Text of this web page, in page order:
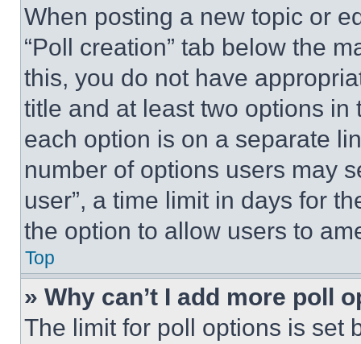
When posting a new topic or
“Poll creation” tab below the
this, you do not have
title and at least two options
each option is on a separate
number of options users may
user”, a time limit in days for
the option to allow users to
Top
» Why can’t I add more poll
The limit for poll options is set